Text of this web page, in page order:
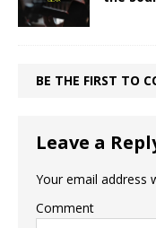
BE THE FIRST TO
Leave a
Your email address
Comment